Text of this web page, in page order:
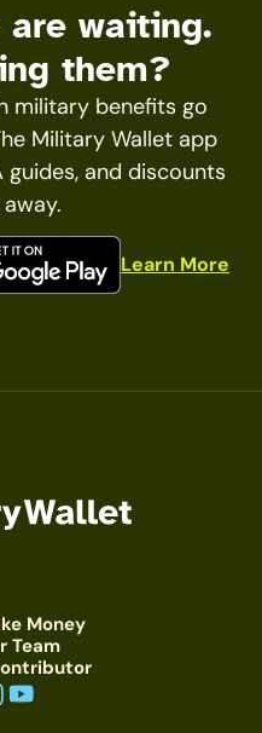
are waiting.
them?
military benefits go
Military Wallet app
guides, and discounts
Learn More
Money
Team